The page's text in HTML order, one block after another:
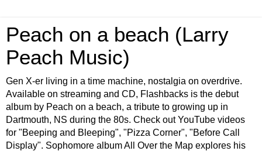
Peach on a beach (Larry
Peach Music)
Gen X-er living in a time machine, nostalgia on overdrive.
Available on streaming and CD, Flashbacks is the debut
album by Peach on a beach, a tribute to growing up in
Dartmouth, NS during the 80s. Check out YouTube videos
for "Beeping and Bleeping", "Pizza Corner", "Before Call
Display". Sophomore album All Over the Map explores his